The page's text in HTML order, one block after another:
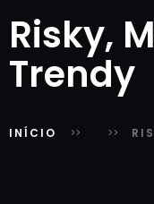
Risky,
Trendy
INÍCIO